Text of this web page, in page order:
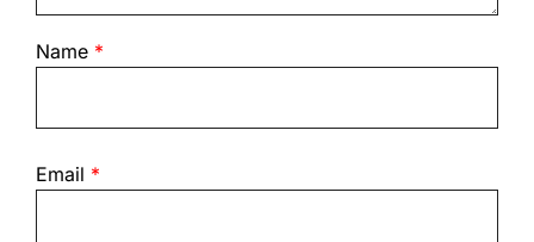
Name *
Email *